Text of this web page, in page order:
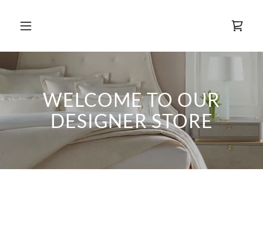
WELCOME TO OUR
DESIGNER STORE